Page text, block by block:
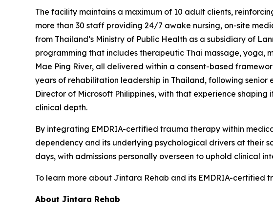
The facility maintains a maximum of 10 adult clients,
more than 30 staff providing 24/7 awake nursing, on-site
from Thailand’s Ministry of Public Health as a subsidiary of
programming that includes therapeutic Thai massage, yoga,
Mae Ping River, all delivered within a consent-based
years of rehabilitation leadership in Thailand, following
Director of Microsoft Philippines, with that experience
clinical depth.
By integrating EMDRIA-certified trauma therapy within
dependency and its underlying psychological drivers at their
days, with admissions personally overseen to uphold clinical
To learn more about Jintara Rehab and its EMDRIA-certified
About Jintara Rehab